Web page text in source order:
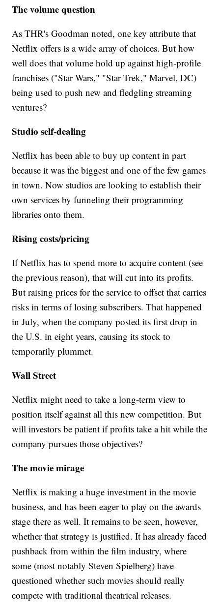
The volume question
As THR's Goodman noted, one key attribute that
Netflix offers is a wide array of choices. But how
well does that volume hold up against high-profile
franchises ("Star Wars," "Star Trek," Marvel, DC)
being used to push new and fledgling streaming
ventures?
Studio self-dealing
Netflix has been able to buy up content in part
because it was the biggest and one of the few games
in town. Now studios are looking to establish their
own services by funneling their programming
libraries onto them.
Rising costs/pricing
If Netflix has to spend more to acquire content (see
the previous reason), that will cut into its profits.
But raising prices for the service to offset that carries
risks in terms of losing subscribers. That happened
in July, when the company posted its first drop in
the U.S. in eight years, causing its stock to
temporarily plummet.
Wall Street
Netflix might need to take a long-term view to
position itself against all this new competition. But
will investors be patient if profits take a hit while the
company pursues those objectives?
The movie mirage
Netflix is making a huge investment in the movie
business, and has been eager to play on the awards
stage there as well. It remains to be seen, however,
whether that strategy is justified. It has already faced
pushback from within the film industry, where
some (most notably Steven Spielberg) have
questioned whether such movies should really
compete with traditional theatrical releases.